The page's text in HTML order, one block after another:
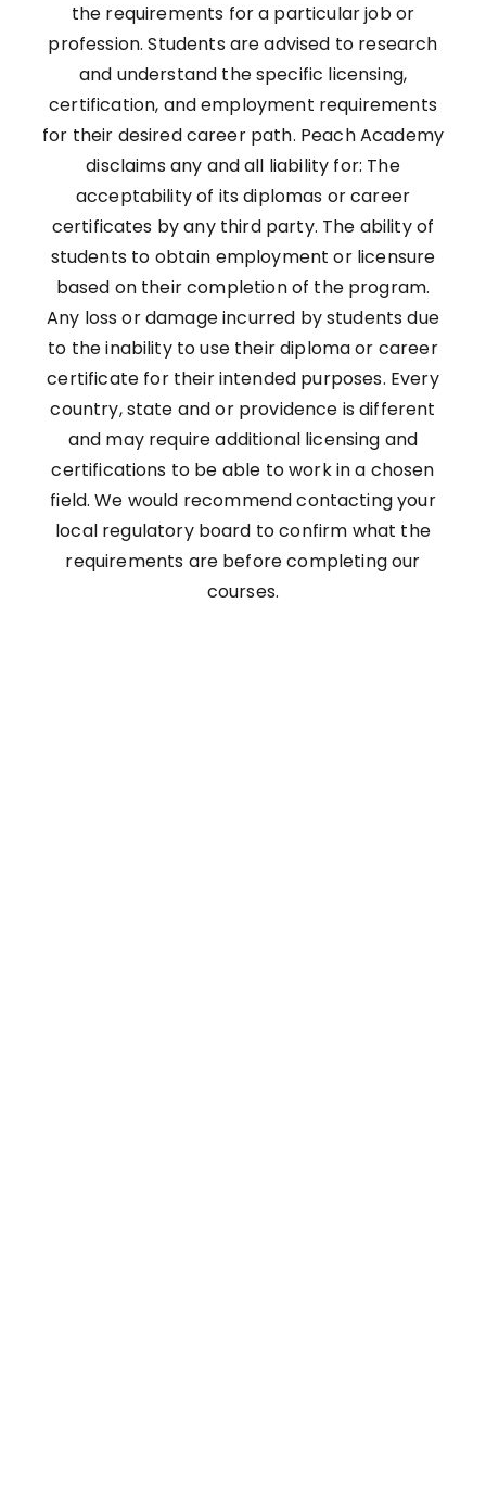
the requirements for a particular job or
profession. Students are advised to research
and understand the specific licensing,
certification, and employment requirements
for their desired career path. Peach Academy
disclaims any and all liability for: The
acceptability of its diplomas or career
certificates by any third party. The ability of
students to obtain employment or licensure
based on their completion of the program.
Any loss or damage incurred by students due
to the inability to use their diploma or career
certificate for their intended purposes. Every
country, state and or providence is different
and may require additional licensing and
certifications to be able to work in a chosen
field. We would recommend contacting your
local regulatory board to confirm what the
requirements are before completing our
courses.